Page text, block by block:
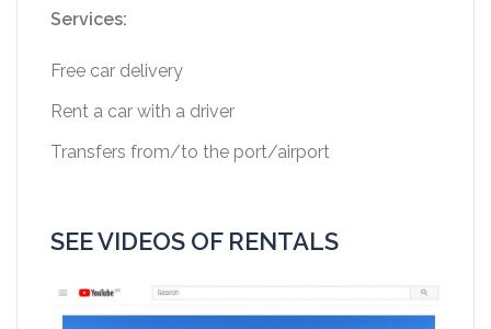
Services:
Free car delivery
Rent a car with a driver
Transfers from/to the port/airport
SEE VIDEOS OF RENTALS